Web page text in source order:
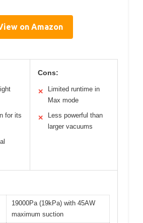
on Amazon
for its
Cons:
✕
Limited runtime in
Max mode
✕
Less powerful than
larger vacuums
19000Pa (19kPa) with 45AW
maximum suction